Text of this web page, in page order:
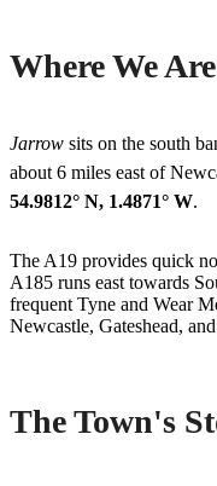
Where We Are
Jarrow sits on the south
about 6 miles east of
54.9812° N, 1.4871° W.
The A19 provides quick
A185 runs east towards
frequent Tyne and Wear
Newcastle, Gateshead,
The Town's